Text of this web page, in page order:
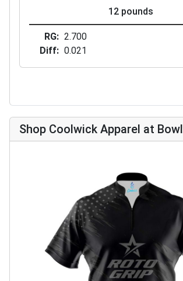
12 pounds
RG
2.700
Diff
0.021
Shop Coolwick Apparel at